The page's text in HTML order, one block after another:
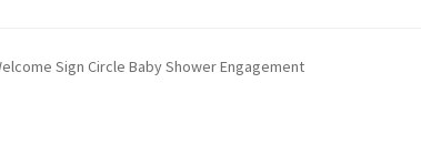
Sign Circle Baby Shower Engagement